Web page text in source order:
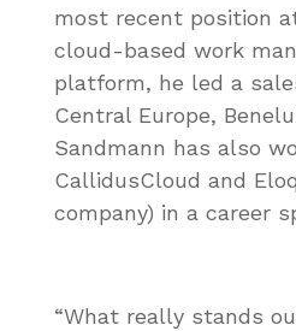
most recent position
cloud-based work
platform, he led a
Central Europe,
Sandmann has also
CallidusCloud and
company) in a career
“What really stands